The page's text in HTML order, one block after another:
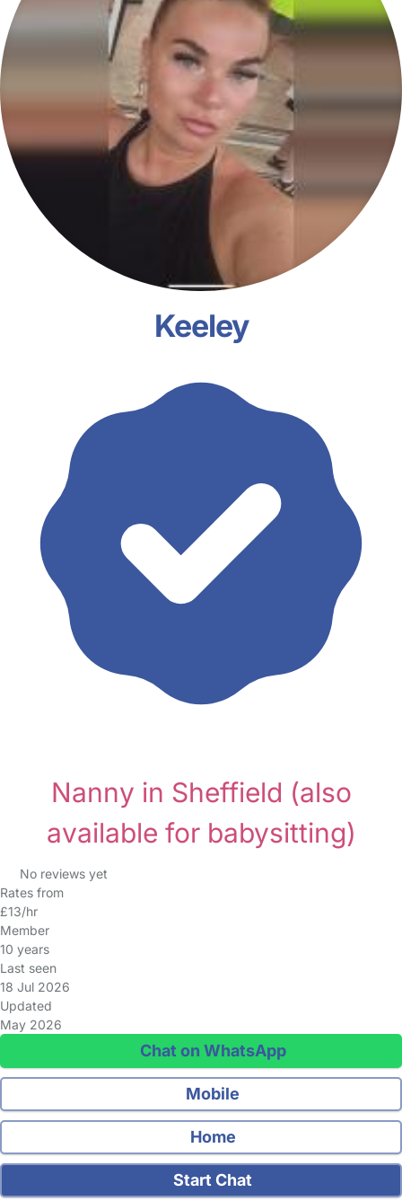
Keeley
Nanny in Sheffield (also
available for babysitting)
No reviews yet
Rates from
£13/hr
Member
10 years
Last seen
18 Jul 2026
Updated
May 2026
Chat on WhatsApp
Mobile
Home
Start Chat